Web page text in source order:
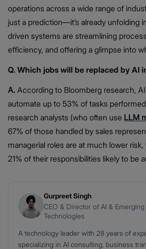
operations across a wide range of
just a prediction—it’s already unfolding
driven systems are streamlining
efficiency, and offering a glimpse into
Q. Which jobs will be replaced by AI
A. According to Bloomberg research,
automate up to 53% of tasks
research analysts (who often use LLM
67% of those handled by sales
managerial roles are at much lower
21% of their responsibilities likely to be
Gurpreet Singh
CEO & Director of AI & Emerging
Technologies
A technology leader with 28 years of
specializing in AI consulting, business